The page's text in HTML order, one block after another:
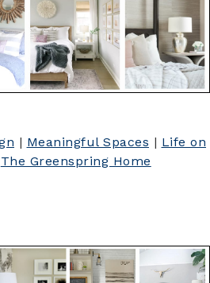
| Meaningful Spaces | Life on
The Greenspring Home